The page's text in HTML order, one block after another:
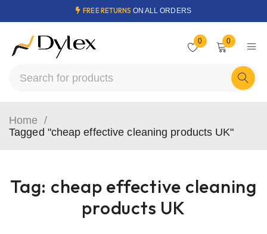
FREE RETURNS ON ALL ORDERS
0 0
Tag: cheap effective cleaning
products UK
Home /
Tagged "cheap effective cleaning products UK"